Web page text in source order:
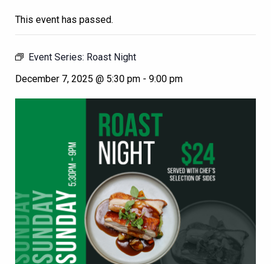
This event has passed.
Event Series: Roast Night
December 7, 2025 @ 5:30 pm - 9:00 pm